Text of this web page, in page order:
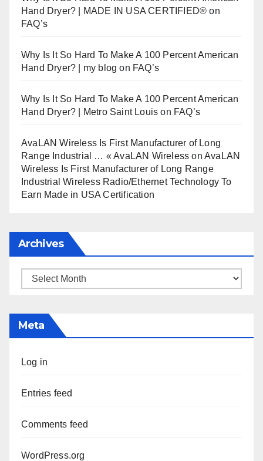
Hand Dryer? | MADE IN USA CERTIFIED® on
FAQ’s
Why Is It So Hard To Make A 100 Percent American
Hand Dryer? | my blog on FAQ’s
Why Is It So Hard To Make A 100 Percent American
Hand Dryer? | Metro Saint Louis on FAQ’s
AvaLAN Wireless Is First Manufacturer of Long
Range Industrial … « AvaLAN Wireless onAvaLAN
Wireless Is First Manufacturer of Long Range
Industrial Wireless Radio/Ethernet Technology To
Earn Made in USA Certification
Archives
Archives
Meta
Log in
Entries feed
Comments feed
WordPress.org